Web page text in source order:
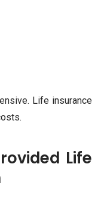
Life insurance
Life